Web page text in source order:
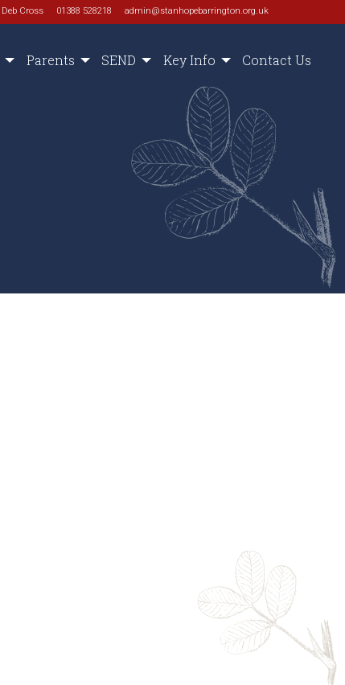
Cross 01388 528218 admin@stanhopebarrington.org.uk
Parents SEND Key Info Contact Us